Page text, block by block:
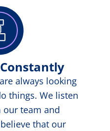
always looking
things. We listen
team and
that our